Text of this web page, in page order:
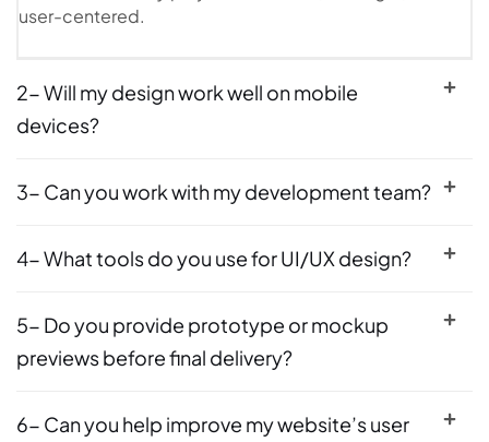
user-centered.
2- Will my design work well on mobile
devices?
3- Can you work with my development team?
4- What tools do you use for UI/UX design?
5- Do you provide prototype or mockup
previews before final delivery?
6- Can you help improve my website’s user